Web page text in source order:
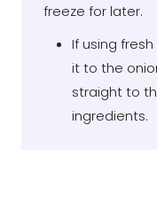
freeze for later.
If using
it to the
straight to
ingredients.